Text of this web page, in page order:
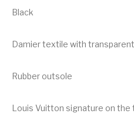
Black
Damier textile with
Rubber outsole
Louis Vuitton signature on the